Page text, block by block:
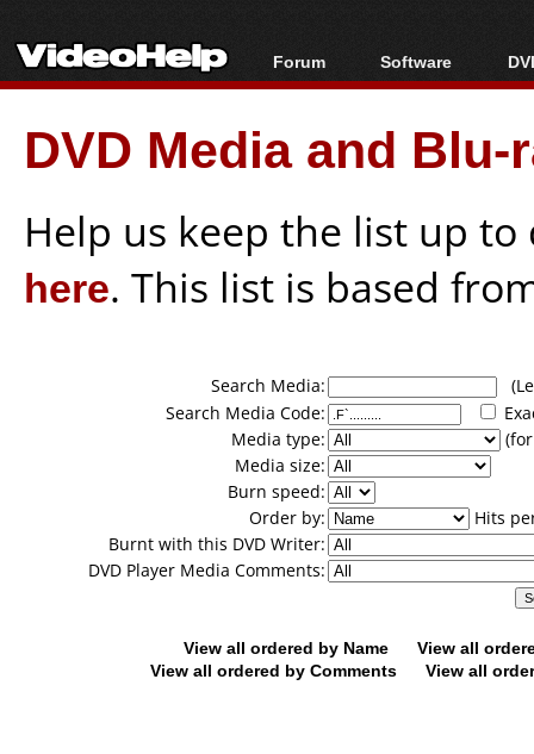
Forum
Forum Index
Today's Posts
New Posts
Software
All software
Popular tools
Portable tools
DVD Media and
Help us keep the list up
here. This list is based
Search Media:
Search Media Code:
Media type:
Media size:
Burn speed:
Order by:
Hits
Burnt with this DVD Writer:
DVD Player Media Comments:
View all ordered by Name
View all
View all ordered by Comments
View all